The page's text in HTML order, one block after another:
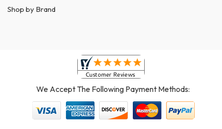
Shop by Brand
We Accept The Following Payment Methods: